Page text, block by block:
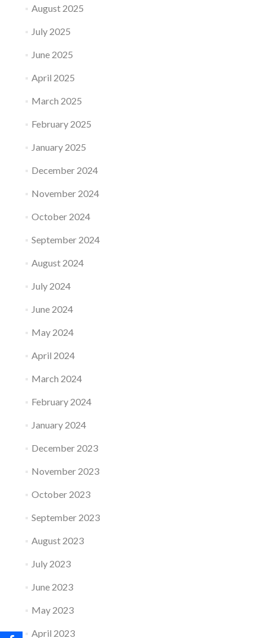
August 2025
July 2025
June 2025
April 2025
March 2025
February 2025
January 2025
December 2024
November 2024
October 2024
September 2024
August 2024
July 2024
June 2024
May 2024
April 2024
March 2024
February 2024
January 2024
December 2023
November 2023
October 2023
September 2023
August 2023
July 2023
June 2023
May 2023
April 2023